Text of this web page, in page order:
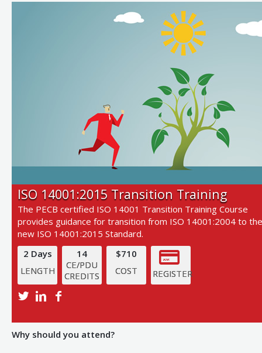
ISO 14001:2015 Transition Training
The PECB certified ISO 14001 Transition Training Course
provides guidance for transition from ISO 14001:2004 to the
new ISO 14001:2015 Standard.
2 Days
LENGTH
14
CE/PDU
CREDITS
$710
COST
REGISTER
Why should you attend?